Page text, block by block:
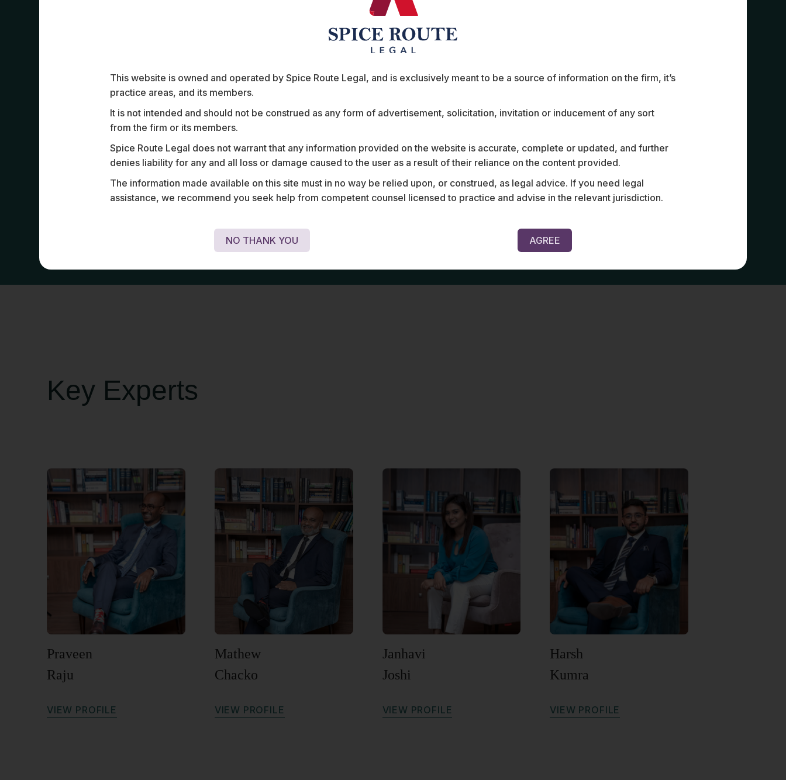
Advised a leading ASEAN private jet company on cross-
border incorporation and operational structuring in
structuring, and launch strategy in the premium aviation
Structured a strategic joint venture between a Southeast
Asian aviation startup and one of Cambodia’s largest
including negotiation of commercial terms, governance
rights, and compensation design for key leadership.
Key Experts
Praveen
Raju
VIEW PROFILE
Mathew
Chacko
VIE W PROFILE
Janhavi
Joshi
VIE W PROFILE
Harsh
Kumra
VIE W PROFILE
This website is owned and operated by Spice Route Legal, and is exclusively meant to be a source of information on the firm, it’s
practice areas, and its members.
It is not intended and should not be construed as any form of advertisement, solicitation, invitation or inducement of any sort
from the firm or its members.
Spice Route Legal does not warrant that any information provided on the website is accurate, complete or updated, and further
denies liability for any and all loss or damage caused to the user as a result of their reliance on the content provided.
The information made available on this site must in no way be relied upon, or construed, as legal advice. If you need legal
assistance, we recommend you seek help from competent counsel licensed to practice and advise in the relevant jurisdiction.
NO THANK YOU AGREE